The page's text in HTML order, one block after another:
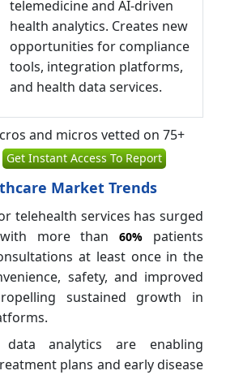
telemedicine and AI-driven
health analytics. Creates new
opportunities for compliance
tools, integration platforms,
and health data services.
and micros vetted on 75+
Get Instant Access To Report
Market Trends
telehealth services has surged
with more than60% patients
at least once in the
safety, and improved
sustained growth in
analytics are enabling
plans and early disease